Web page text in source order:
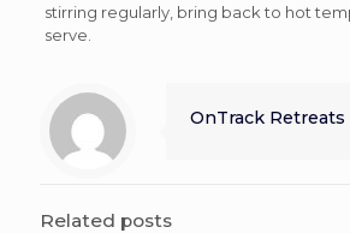
stirring regularly, bring back to hot
serve.
OnTrack Retreats
Related posts